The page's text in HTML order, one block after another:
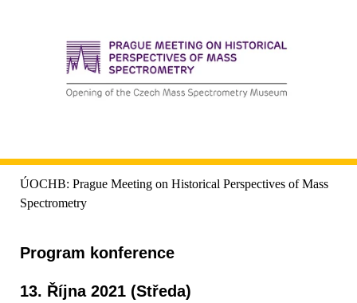
ÚOCHB: Prague Meeting on Historical Perspectives of Mass
Spectrometry
Program konference
13. Října 2021 (Středa)